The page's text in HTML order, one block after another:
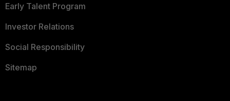
Early Talent Program
Investor Relations
Social Responsibility
Sitemap